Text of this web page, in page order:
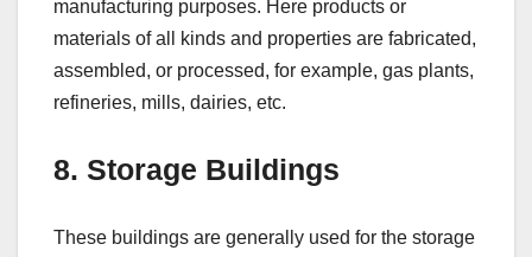
manufacturing purposes. Here products or
materials of all kinds and properties are fabricated,
assembled, or processed, for example, gas plants,
refineries, mills, dairies, etc.
8. Storage Buildings
These buildings are generally used for the storage